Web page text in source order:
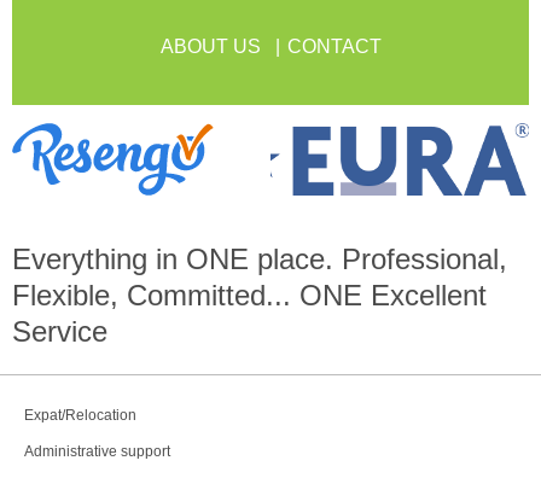
ABOUT US CONTACT
Everything in ONE place. Professional,
Flexible, Committed... ONE Excellent
Service
Expat/Relocation
Administrative support